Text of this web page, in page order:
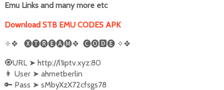
Emu Links and many more etc
Download STB EMU CODES APK
✧❖
🅧🅣🅡🅔🅐🅜❖ 🅒🅞🅳🅔 ✧❖
🧿URL ➤ http://l1iptv.xyz:80
👩‍ User ➤ ahmetberlin
🔑 Pass ➤ sMbyXzX72cfsgs78